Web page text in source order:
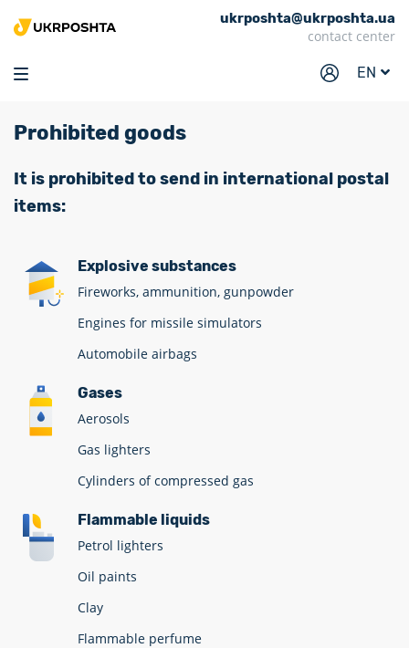
ukrposhta@ukrposhta.ua
contact center
EN
Home
Market
Tracking
Services
Prices
Philately
For business
Prohibited goods
It is prohibited to send in international postal
items:
Explosive substances
Fireworks, ammunition, gunpowder
Engines for missile simulators
Automobile airbags
Gases
Aerosols
Gas lighters
Cylinders of compressed gas
Flammable liquids
Petrol lighters
Oil paints
Clay
Flammable perfume